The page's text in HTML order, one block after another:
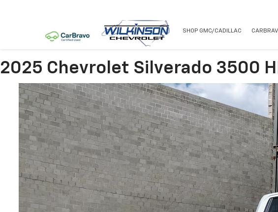
NEW USED SHOP GMC/CADILLAC
2025 Chevrolet Silverado 3500